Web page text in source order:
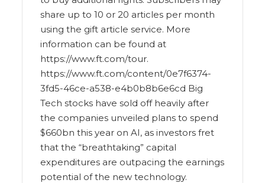
share up to 10 or 20 articles per month
using the gift article service. More
information can be found at
https://www.ft.com/tour.
https://www.ft.com/content/0e7f6374-
3fd5-46ce-a538-e4b0b8b6e6cd Big
Tech stocks have sold off heavily after
the companies unveiled plans to spend
$660bn this year on AI, as investors fret
that the “breathtaking” capital
expenditures are outpacing the earnings
potential of the new technology.